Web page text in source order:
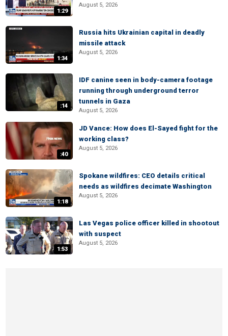
1:29
August 5, 2026
1:34
Russia hits Ukrainian capital in deadly
missile attack
August 5, 2026
:14
IDF canine seen in body-camera footage
running through underground terror
tunnels in Gaza
August 5, 2026
:40
JD Vance: How does El-Sayed fight for the
working class?
August 5, 2026
1:18
Spokane wildfires: CEO details critical
needs as wildfires decimate Washington
August 5, 2026
1:53
Las Vegas police officer killed in shootout
with suspect
August 5, 2026